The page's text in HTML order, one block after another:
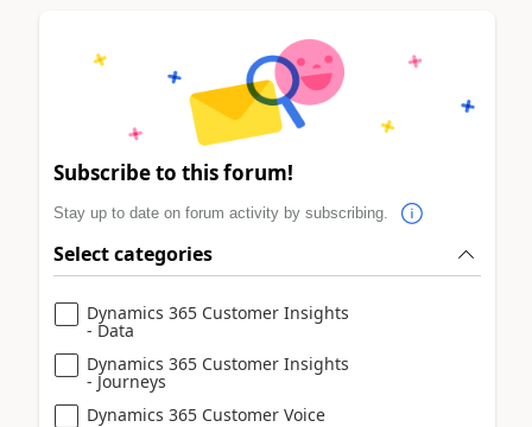
Subscribe to this forum!
Stay up to date on forum activity by subscribing.
Select categories
Dynamics 365 Customer Insights
- Data
Dynamics 365 Customer Insights
- Journeys
Dynamics 365 Customer Voice